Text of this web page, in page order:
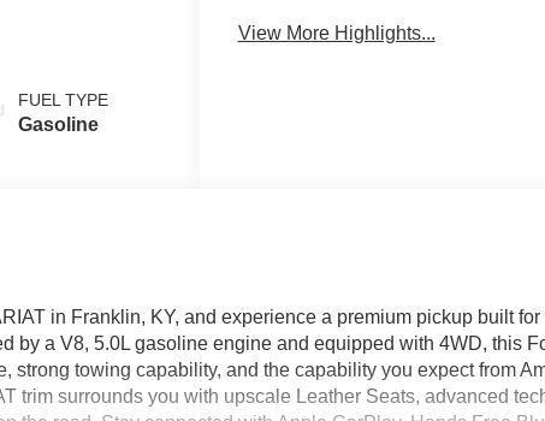
FUEL TYPE
Gasoline
View More Highlights...
in Franklin, KY, and experience a premium pickup built for
by a V8, 5.0L gasoline engine and equipped with 4WD, this
strong towing capability, and the capability you expect from
trim surrounds you with upscale Leather Seats, advanced